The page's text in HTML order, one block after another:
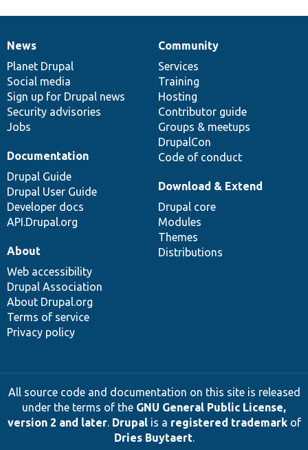
News
items
News
Planet Drupal
Social media
Sign up for Drupal news
Security advisories
Jobs
Our
community
Community
Services
Training
Hosting
Contributor guide
Groups & meetups
DrupalCon
Code of conduct
Documentation
Documentation
Drupal Guide
Drupal User Guide
Developer docs
API.Drupal.org
Drupal
code
base
Download & Extend
Drupal core
Modules
Themes
Distributions
Governance
of
community
About
Web accessibility
Drupal Association
About Drupal.org
Terms of service
Privacy policy
All source code and documentation on this site is released
under the terms of the GNU General Public License,
version 2 and later. Drupalis a registered trademarkof
Dries Buytaert